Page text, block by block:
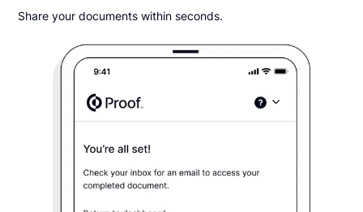
Share your documents within seconds.